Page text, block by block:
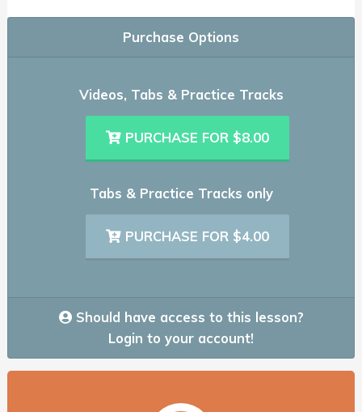
Purchase Options
Videos, Tabs & Practice Tracks
PURCHASE FOR $8.00
Tabs & Practice Tracks only
PURCHASE FOR $4.00
Should have access to this lesson?
Login to your account!